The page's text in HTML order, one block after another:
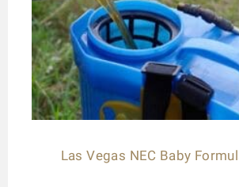
Las Vegas NEC Baby